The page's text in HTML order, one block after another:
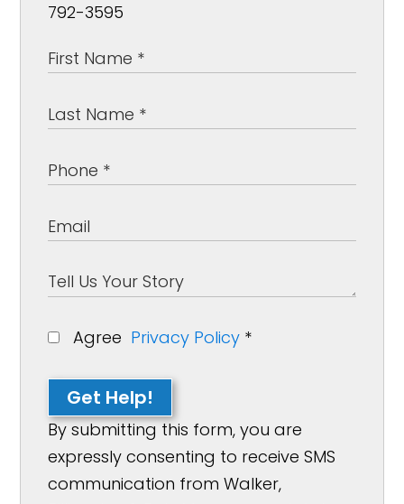
792-3595
Agree Privacy Policy *
Get Help!
By submitting this form, you are
expressly consenting to receive SMS
communication from Walker,